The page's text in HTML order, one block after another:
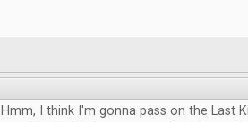
Hmm, I think I'm gonna pass on the Last